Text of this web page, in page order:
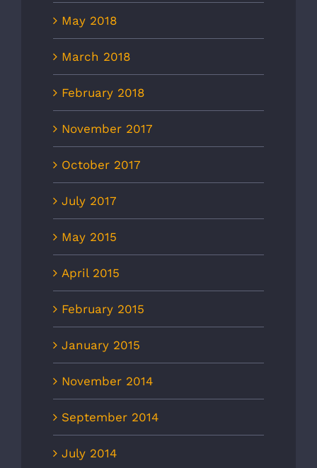
May 2018
March 2018
February 2018
November 2017
October 2017
July 2017
May 2015
April 2015
February 2015
January 2015
November 2014
September 2014
July 2014